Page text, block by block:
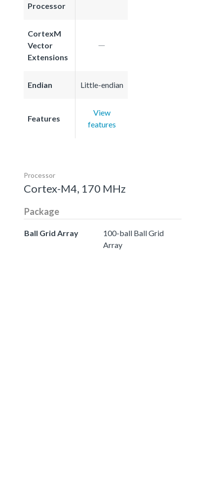
Processor
CortexM
Vector
Extensions
Endian Little-endian
Features
View
features
Processor
Cortex-M4, 170 MHz
Package
Ball Grid Array
100-ball Ball Grid
Array